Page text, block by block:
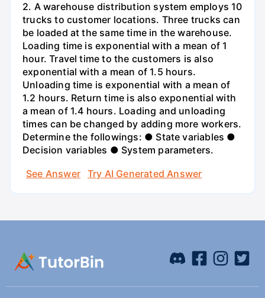
2. A warehouse distribution system employs 10
trucks to customer locations. Three trucks can
be loaded at the same time in the warehouse.
Loading time is exponential with a mean of 1
hour. Travel time to the customers is also
exponential with a mean of 1.5 hours.
Unloading time is exponential with a mean of
1.2 hours. Return time is also exponential with
a mean of 1.4 hours. Loading and unloading
times can be changed by adding more workers.
Determine the followings: ● State variables ●
Decision variables ● System parameters.
See Answer
Try AI Generated Answer